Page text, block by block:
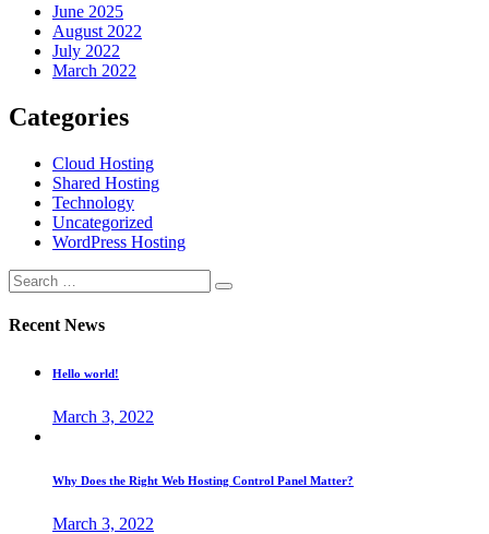
June 2025
August 2022
July 2022
March 2022
Categories
Cloud Hosting
Shared Hosting
Technology
Uncategorized
WordPress Hosting
Recent News
Hello world!
March 3, 2022
Why Does the Right Web Hosting Control Panel Matter?
March 3, 2022